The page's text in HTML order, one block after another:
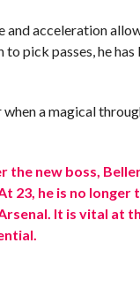
and acceleration
pick passes, he
when a magical
the new boss,
he is no longer
It is vital at